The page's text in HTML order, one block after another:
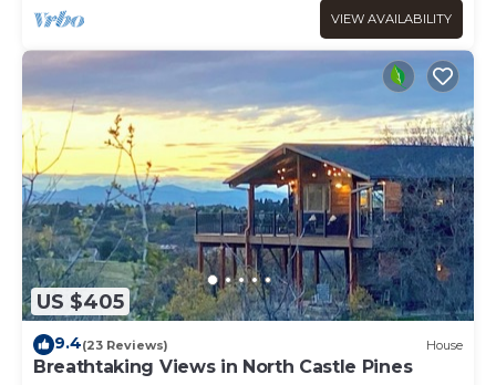
VIEW AVAILABILITY
US $405
9.4(23 Reviews) House
Breathtaking Views in North Castle Pines